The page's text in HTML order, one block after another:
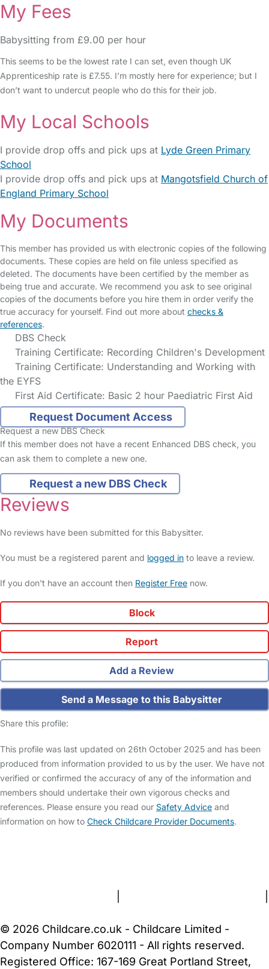
My Fees
Babysitting from £9.00 per hour
This seems to be the lowest rate I can set, even though UK
Apprenticeship rate is £7.55. I’m mostly here for experience; but I
don’t want to undercut people who do this for their job.
My Local Schools
I provide drop offs and pick ups at Lyde Green Primary
School
I provide drop offs and pick ups at Mangotsfield Church of
England Primary School
My Documents
This member has provided us with electronic copies of the following
documents. These copies are held on file unless specified as
deleted. The documents have been certified by the member as
being true and accurate. We recommend you ask to see original
copies of the documents before you hire them in order verify the
true accuracy for yourself. Find out more about checks &
references.
DBS Check
Training Certificate: Recording Children's Development
Training Certificate: Understanding and Working with
the EYFS
First Aid Certificate: Basic 2 hour Paediatric First Aid
Request Document Access
Request a new DBS Check
If this member does not have a recent Enhanced DBS check, you
can ask them to complete a new one.
Request a new DBS Check
Reviews
No reviews have been submitted for this Babysitter.
You must be a registered parent and logged in to leave a review.
If you don't have an account then Register Free now.
Block
Report
Add a Review
Send a Message to this Babysitter
Share this profile:
This profile was last updated on 26th October 2025 and has been
produced from information provided to us by the user. We have not
verified or confirmed the accuracy of any of the information and
members should undertake their own vigorous checks and
references. Please ensure you read our Safety Advice and
information on how to Check Childcare Provider Documents.
© 2026 Childcare.co.uk - Childcare Limited -
Company Number 6020111 - All rights reserved.
Registered Office: 167-169 Great Portland Street,